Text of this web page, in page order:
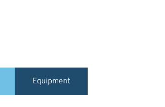
Equipment